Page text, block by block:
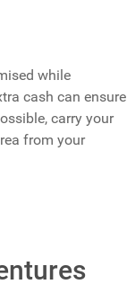
while
cash can ensure
carry your
from your